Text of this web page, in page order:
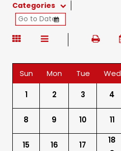
Categories
Sun Mon Tue Wed
1 2 3 4
8 9 10 11
15 16 17 18